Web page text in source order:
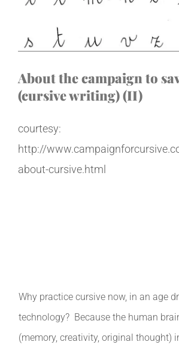
About the campaign to
(cursive writing) (II)
courtesy:
http://
about-cursive.html
Why practice cursive now, in an age
technology? Because the human
(memory, creativity, original thought)